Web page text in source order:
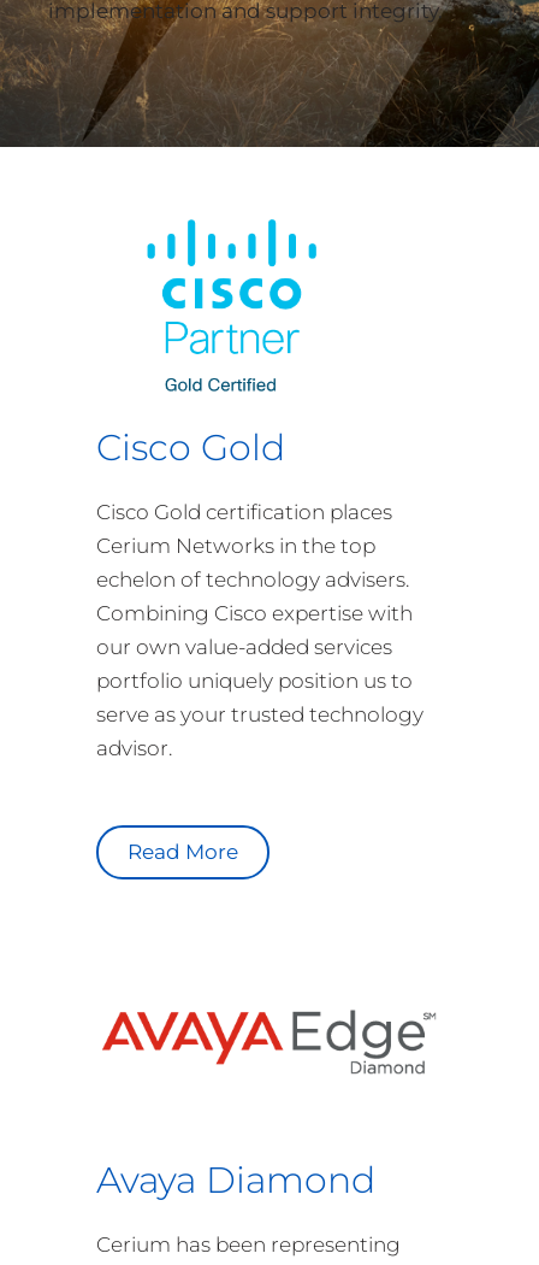
implementation and support integrity.
Cisco Gold
Cisco Gold certification places
Cerium Networks in the top
echelon of technology advisers.
Combining Cisco expertise with
our own value-added services
portfolio uniquely position us to
serve as your trusted technology
advisor.
Read More
Avaya Diamond
Cerium has been representing